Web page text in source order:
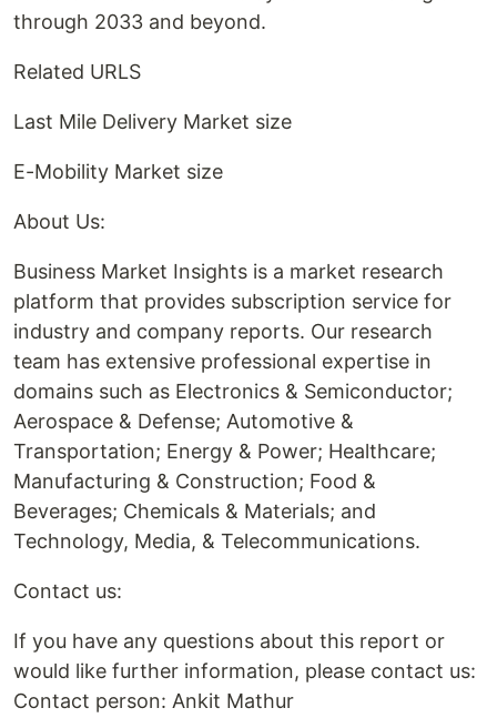
through 2033 and beyond.
Related URLS
Last Mile Delivery Market size
E-Mobility Market size
About Us:
Business Market Insights is a market research
platform that provides subscription service for
industry and company reports. Our research
team has extensive professional expertise in
domains such as Electronics & Semiconductor;
Aerospace & Defense; Automotive &
Transportation; Energy & Power; Healthcare;
Manufacturing & Construction; Food &
Beverages; Chemicals & Materials; and
Technology, Media, & Telecommunications.
Contact us:
If you have any questions about this report or
would like further information, please contact us:
Contact person: Ankit Mathur